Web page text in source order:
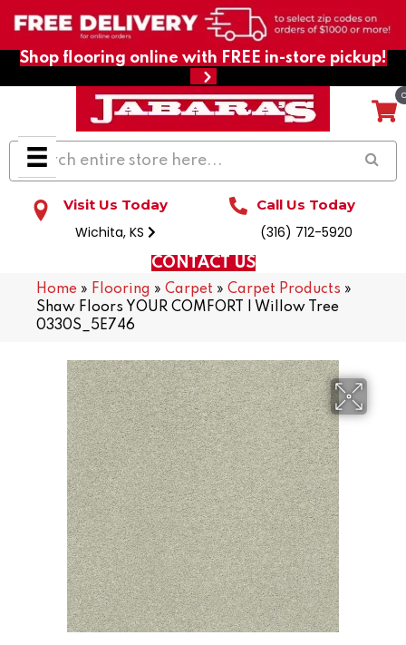
Shop flooring online with FREE in-store pickup!
Visit Us Today
Wichita, KS
Call Us Today
(316) 712-5920
CONTACT US
Home » Flooring » Carpet » Carpet Products »
Shaw Floors YOUR COMFORT I Willow Tree
0330S_5E746